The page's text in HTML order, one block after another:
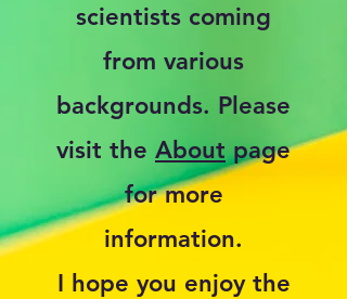
scientists coming
from various
backgrounds. Please
visit the Aboutpage
for more
information.
I hope you enjoy the